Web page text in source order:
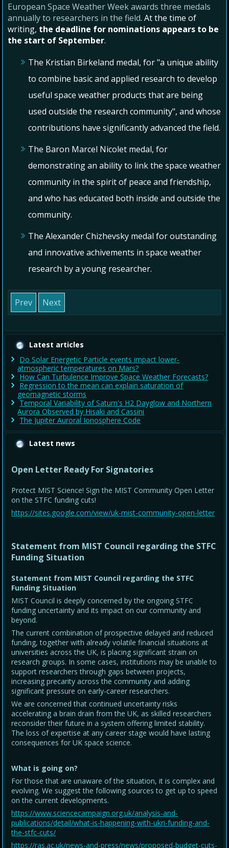
European Space Weather Week awards three medals
annually to researchers in the field. At the time of
writing, the deadline for nominations appears to be
the start of September.
The Kristian Birkeland medal, for "a unique ability
to combine basic and applied research to develop
useful space weather products that are being
used outside the research community", and whose
contributions have significantly advanced the field.
The Baron Marcel Nicolet medal, for
demonstrating an ability to link the space weather
community in the spirit of peace and friendship,
and who has educated both inside and outside the
community.
The Alexander Chizhevsky medal for outstanding
and innovative achivements in space weather
research by a young researcher.
Prev Next
Latest articles
Do Solar Energetic Particle events impact lower-
atmospheric temperatures on Mars?
How Can Turbulence Improve Space Weather Forecasts?
Regression to the mean can explain saturation of
geomagnetic storms
Temporal Variability of Saturn's H2 Dayglow and Northern
Aurora Observed by Hisaki and Cassini
The Jupiter Auroral Ionosphere Code
Latest news
Open Letter Ready For Signatories
Protect MIST Science! Sign the MIST Community Open Letter
on the STFC funding cuts!
https://sites.google.com/view/uk-mist-community-open-letter
Statement from MIST Council regarding the STFC
Funding Situation
Statement from MIST Council regarding the STFC
Funding Situation
MIST Council is deeply concerned by the ongoing STFC
funding uncertainty and its impact on our community and
beyond.
The current combination of prospective delayed and reduced
funding, together with already volatile financial situations at
universities across the UK, is placing significant strain on
research groups. In some cases, institutions may be unable to
support researchers through gaps between projects,
increasing precarity across the community and adding
significant pressure on early-career researchers.
We are concerned that continued uncertainty risks
accelerating a brain drain from the UK, as skilled researchers
reconsider their future in a system offering limited stability.
The loss of expertise at any career stage would have lasting
consequences for UK space science.
What is going on?
For those that are unaware of the situation, it is complex and
evolving. We suggest the following sources to get up to speed
on the current developments.
https://www.sciencecampaign.org.uk/analysis-and-
publications/detail/what-is-happening-with-ukri-funding-and-
the-stfc-cuts/
https://ras.ac.uk/news-and-press/news/proposed-budget-cuts-